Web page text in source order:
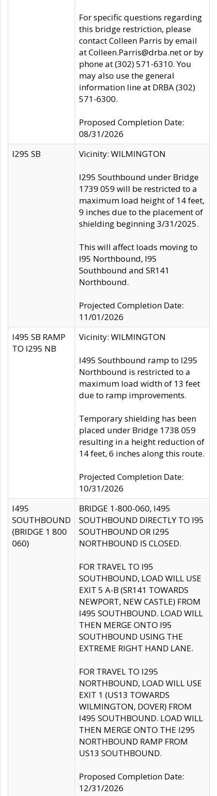
For specific questions regarding
this bridge restriction, please
contact Colleen Parris by email
at Colleen.Parris@drba.net or by
phone at (302) 571-6310. You
may also use the general
information line at DRBA (302)
571-6300.
Proposed Completion Date:
08/31/2026
I295 SB
Vicinity: WILMINGTON
I295 Southbound under Bridge
1739 059 will be restricted to a
maximum load height of 14 feet,
9 inches due to the placement of
shielding beginning 3/31/2025.
This will affect loads moving to
I95 Northbound, I95
Southbound and SR141
Northbound.
Projected Completion Date:
11/01/2026
I495 SB RAMP
TO I295 NB
Vicinity: WILMINGTON
I495 Southbound ramp to I295
Northbound is restricted to a
maximum load width of 13 feet
due to ramp improvements.
Temporary shielding has been
placed under Bridge 1738 059
resulting in a height reduction of
14 feet, 6 inches along this route.
Projected Completion Date:
10/31/2026
I495
SOUTHBOUND
(BRIDGE 1 800
060)
BRIDGE 1-800-060, I495
SOUTHBOUND DIRECTLY TO I95
SOUTHBOUND OR I295
NORTHBOUND IS CLOSED.
FOR TRAVEL TO I95
SOUTHBOUND, LOAD WILL USE
EXIT 5 A-B (SR141 TOWARDS
NEWPORT, NEW CASTLE) FROM
I495 SOUTHBOUND. LOAD WILL
THEN MERGE ONTO I95
SOUTHBOUND USING THE
EXTREME RIGHT HAND LANE.
FOR TRAVEL TO I295
NORTHBOUND, LOAD WILL USE
EXIT 1 (US13 TOWARDS
WILMINGTON, DOVER) FROM
I495 SOUTHBOUND. LOAD WILL
THEN MERGE ONTO THE I295
NORTHBOUND RAMP FROM
US13 SOUTHBOUND.
Proposed Completion Date:
12/31/2026